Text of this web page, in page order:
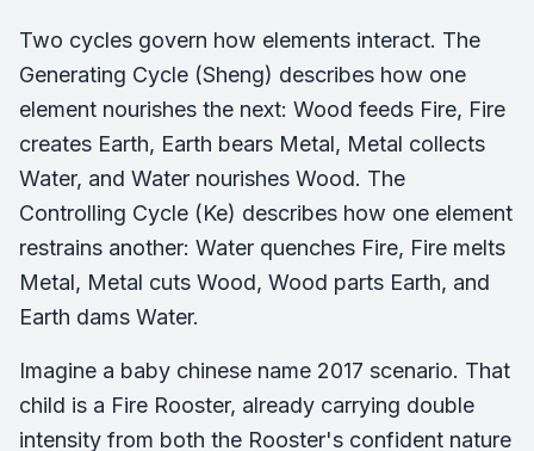
Two cycles govern how elements interact. The
Generating Cycle (Sheng) describes how one
element nourishes the next: Wood feeds Fire, Fire
creates Earth, Earth bears Metal, Metal collects
Water, and Water nourishes Wood. The
Controlling Cycle (Ke) describes how one element
restrains another: Water quenches Fire, Fire melts
Metal, Metal cuts Wood, Wood parts Earth, and
Earth dams Water.
Imagine a baby chinese name 2017 scenario. That
child is a Fire Rooster, already carrying double
intensity from both the Rooster's confident nature